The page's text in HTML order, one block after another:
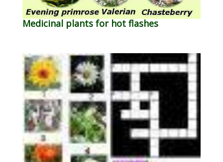
Medicinal plants for hot flashes